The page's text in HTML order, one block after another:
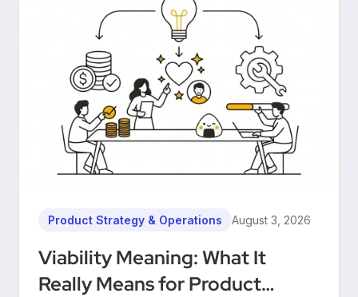
Product Strategy & Operations August 3, 2026
Viability Meaning: What It
Really Means for Product